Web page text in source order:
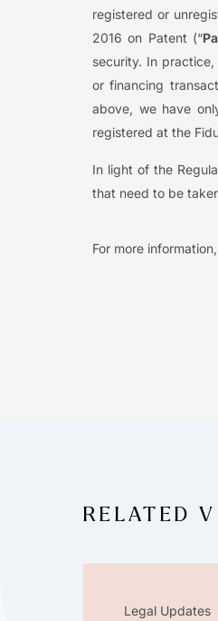
registered or
2016 on Patent (“
security. In
or financing
above, we have
registered at the
In light of the
that need to be
For more
RELATED
Legal Updates